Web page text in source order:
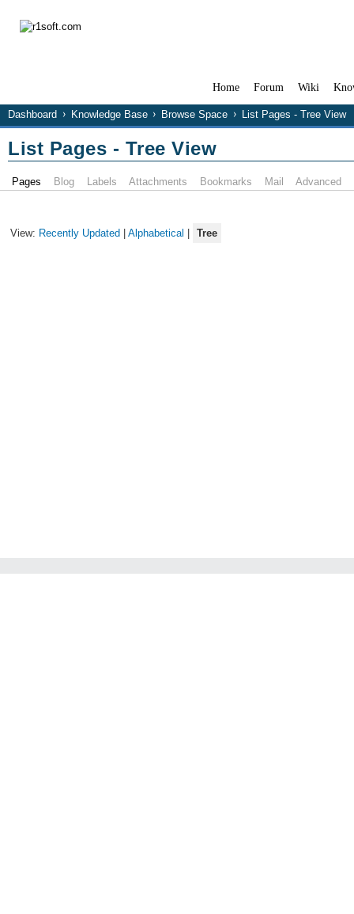
Home Forum Wiki
Dashboard Knowledge Base Browse Space List Pages - Tree View
List Pages - Tree View
Pages Blog Labels Attachments Bookmarks Mail Advanced
View: Recently Updated | Alphabetical | Tree